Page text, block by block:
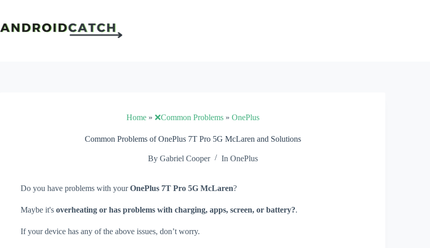
content
Home» ❌Common Problems» OnePlus
Common Problems of OnePlus 7T Pro 5G McLaren and Solutions
By Gabriel Cooper In OnePlus
Do you have problems with yourOnePlus 7T Pro 5G McLaren?
Maybe it's overheating or has problems with charging, apps, screen, or battery?.
If your device has any of the above issues, don’t worry.